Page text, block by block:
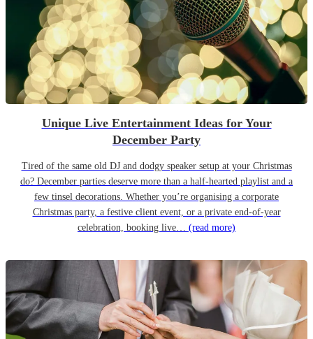
Unique Live Entertainment Ideas for Your
December Party
Tired of the same old DJ and dodgy speaker setup at your Christmas
do? December parties deserve more than a half-hearted playlist and a
few tinsel decorations. Whether you’re organising a corporate
Christmas party, a festive client event, or a private end-of-year
celebration, booking live… (read more)